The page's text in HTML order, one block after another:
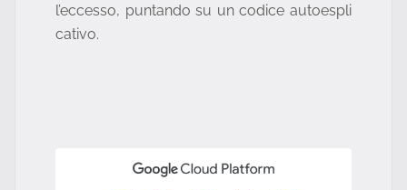
l’eccesso, puntando su un codice autoespli
cativo.